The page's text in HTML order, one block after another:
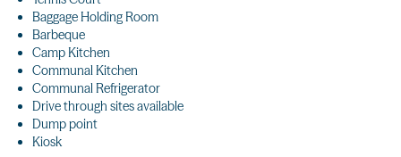
Baggage Holding Room
Barbeque
Camp Kitchen
Communal Kitchen
Communal Refrigerator
Drive through sites available
Dump point
Kiosk